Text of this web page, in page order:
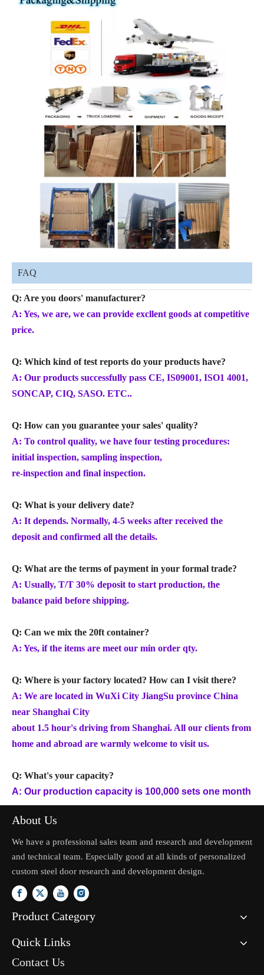
FAQ
Q: Are you doors' manufacturer?
A: Yes, we are, we can provide excllent goods at competitive
price.
Q: Which kind of test reports do your products have?
A: Our products successfully pass CE, IS09001, ISO1 4001,
SONCAP, CIQ, SASO. ETC..
Q: How can you guarantee your sales' quality?
A: To control quality, we have four testing procedures:
initial inspection, sampling inspection,
re-inspection and final inspection.
Q: What is your delivery date?
A: It depends. Normally, 4-5 weeks after received the
deposit and confirmed all the details.
Q: What are the terms of payment in your formal trade?
A: Usually, T/T 30% deposit to start production, the
balance paid before shipping.
Q: Can we mix the 20ft container?
A: Yes, if the items are meet our min order qty.
Q: Where is your factory located? How can I visit there?
A: We are located in WuXi City JiangSu province China
near Shanghai City
about 1.5 hour's driving from Shanghai. All our clients from
home and abroad are warmly welcome to visit us.
Q: What's your capacity?
A: Our production capacity is 100,000 sets one month
About Us
We have a professional sales team and research and development
and technical team. Especially good at all kinds of personalized
custom steel door research and development design.
Product Category
Quick Links
Contact Us